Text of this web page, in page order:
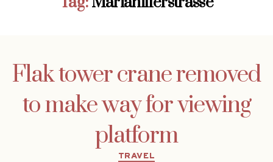
Flak tower crane removed
to make way for viewing
platform
Categories
TRAVEL